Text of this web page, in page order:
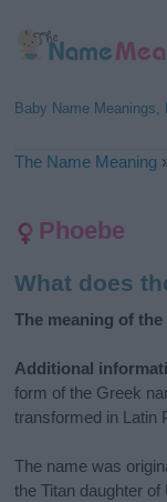
Baby Name Meanings,
The Name Meaning
Phoebe
What does
The meaning of
Additional
form of the Greek
transformed in Latin
The name was
the Titan daughter